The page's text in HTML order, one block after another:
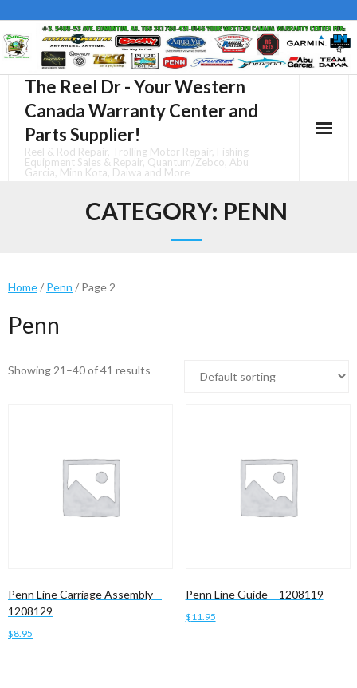
to
The Reel Dr - Your Western
Canada Warranty Center and
Parts Supplier!
Reel & Rod Repair, Trolling Motor Repair, Fishing
Equipment Sales & Repair, Quantum/Zebco, Abu
Garcia, Minn Kota, Daiwa and More
CATEGORY: PENN
Home/ Penn / Page 2
Penn
Showing 21–40 of 41 results
Penn Line Carriage Assembly –
1208129
$8.95
Penn Line Guide – 1208119
$11.95